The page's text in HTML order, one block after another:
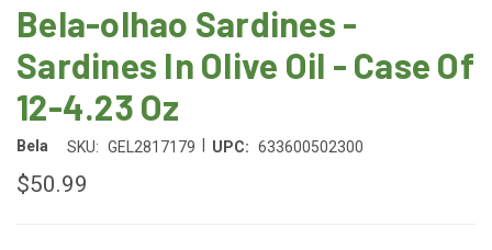
Bela-olhao Sardines -
Sardines In Olive Oil - Case Of
12-4.23 Oz
Bela SKU: GEL2817179 UPC: 633600502300
$50.99